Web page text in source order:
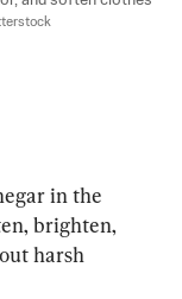
in the
brighten,
harsh